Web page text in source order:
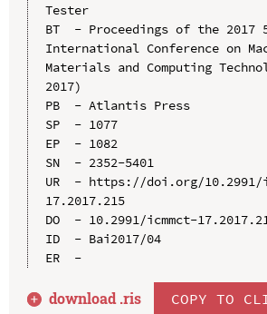
Tester
BT  - Proceedings of the 2017
International Conference on
Materials and Computing
2017)
PB  - Atlantis Press
SP  - 1077
EP  - 1082
SN  - 2352-5401
UR  - https://doi.org/10.2991/
17.2017.215
DO  - 10.2991/icmmct-
ID  - Bai2017/04
ER  -
download .ris COPY TO